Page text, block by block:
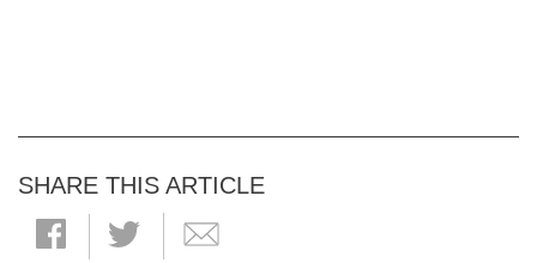
SHARE THIS ARTICLE